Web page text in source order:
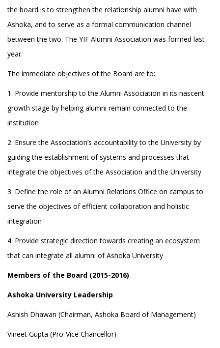
the board is to strengthen the relationship alumni have with
Ashoka, and to serve as a formal communication channel
between the two. The YIF Alumni Association was formed last
year.
The immediate objectives of the Board are to:
1. Provide mentorship to the Alumni Association in its nascent
growth stage by helping alumni remain connected to the
institution
2. Ensure the Association’s accountability to the University by
guiding the establishment of systems and processes that
integrate the objectives of the Association and the University
3. Define the role of an Alumni Relations Office on campus to
serve the objectives of efficient collaboration and holistic
integration
4. Provide strategic direction towards creating an ecosystem
that can integrate all alumni of Ashoka University
Members of the Board (2015-2016)
Ashoka University Leadership
Ashish Dhawan (Chairman, Ashoka Board of Management)
Vineet Gupta (Pro-Vice Chancellor)